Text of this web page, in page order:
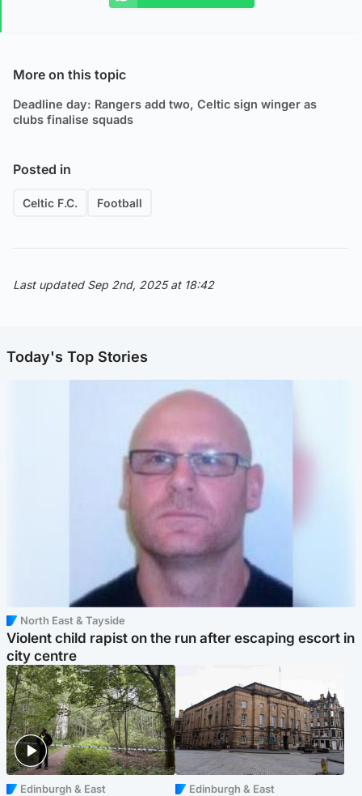
More on this topic
Deadline day: Rangers add two, Celtic sign winger as
clubs finalise squads
Posted in
Celtic F.C. Football
Last updated Sep 2nd, 2025 at 18:42
Today's Top Stories
North East & Tayside
Violent child rapist on the run after escaping escort in
city centre
Edinburgh & East Edinburgh & East